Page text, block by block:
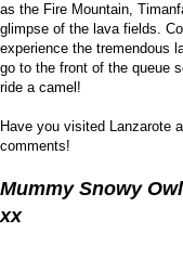
as the Fire Mountain,
glimpse of the lava fields.
experience the tremendous
go to the front of the queue
ride a camel!
Have you visited Lanzarote
comments!
Mummy Snowy Owl
xx